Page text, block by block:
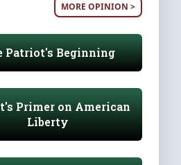
MORE OPINION >
Patriot's Beginning
Primer on American
Liberty